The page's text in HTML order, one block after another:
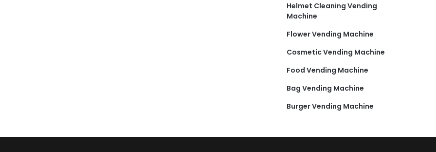
Helmet Cleaning Vending
Machine
Flower Vending Machine
Cosmetic Vending Machine
Food Vending Machine
Bag Vending Machine
Burger Vending Machine